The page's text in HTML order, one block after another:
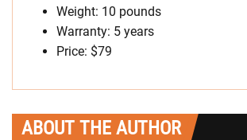
Weight: 10 pounds
Warranty: 5 years
Price: $79
ABOUT THE AUTHOR